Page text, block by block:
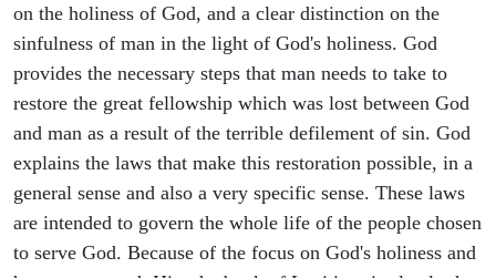
on the holiness of God, and a clear distinction on the
sinfulness of man in the light of God's holiness. God
provides the necessary steps that man needs to take to
restore the great fellowship which was lost between God
and man as a result of the terrible defilement of sin. God
explains the laws that make this restoration possible, in a
general sense and also a very specific sense. These laws
are intended to govern the whole life of the people chosen
to serve God. Because of the focus on God's holiness and